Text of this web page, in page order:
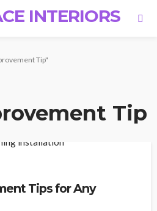
INTERIORS
Tip"
Tip
Tips for Any